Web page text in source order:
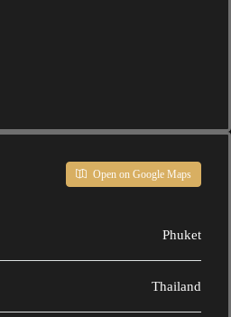
Open on Google Maps
Phuket
Thailand